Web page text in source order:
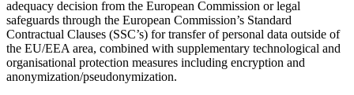
adequacy decision from the European Commission or legal
safeguards through the European Commission’s Standard
Contractual Clauses (SSC’s) for transfer of personal data outside of
the EU/EEA area, combined with supplementary technological and
organisational protection measures including encryption and
anonymization/pseudonymization.